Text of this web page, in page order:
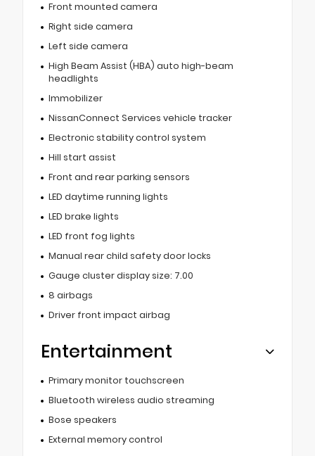
Front mounted camera
Right side camera
Left side camera
High Beam Assist (HBA) auto high-beam
headlights
Immobilizer
NissanConnect Services vehicle tracker
Electronic stability control system
Hill start assist
Front and rear parking sensors
LED daytime running lights
LED brake lights
LED front fog lights
Manual rear child safety door locks
Gauge cluster display size: 7.00
8 airbags
Driver front impact airbag
Entertainment
Primary monitor touchscreen
Bluetooth wireless audio streaming
Bose speakers
External memory control